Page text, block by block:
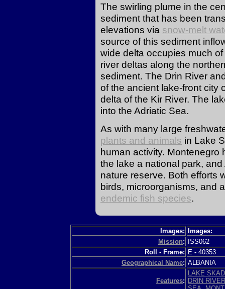
The swirling plume in the
sediment that has been
elevations via snow-melt
source of this sediment
wide delta occupies much
river deltas along the
sediment. The Drin River
of the ancient lake-front city
delta of the Kir River. The
into the Adriatic Sea.
As with many large
plants and animals in Lake
human activity. Montenegro
the lake a national park,
nature reserve. Both efforts
birds, microorganisms, and
endemic fish species.
Images:
Images:
Mission:
ISS062
Roll - Frame: E - 40353
Geographical Name: ALBANIA
Features:
LAKE
DRIN RIVER